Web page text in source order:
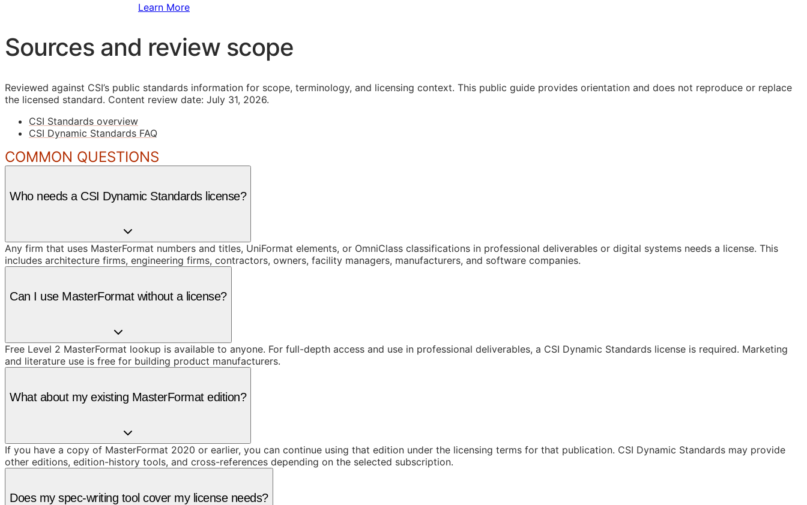
Learn More
Sources and review scope
Reviewed against CSI’s public standards information for scope, terminology, and licensing context. This public guide provides orientation and does not reproduce or replace
the licensed standard. Content review date: July 31, 2026.
CSI Standards overview
CSI Dynamic Standards FAQ
COMMON QUESTIONS
Who needs a CSI Dynamic Standards license?
Any firm that uses MasterFormat numbers and titles, UniFormat elements, or OmniClass classifications in professional deliverables or digital systems needs a license. This
includes architecture firms, engineering firms, contractors, owners, facility managers, manufacturers, and software companies.
Can I use MasterFormat without a license?
Free Level 2 MasterFormat lookup is available to anyone. For full-depth access and use in professional deliverables, a CSI Dynamic Standards license is required. Marketing
and literature use is free for building product manufacturers.
What about my existing MasterFormat edition?
If you have a copy of MasterFormat 2020 or earlier, you can continue using that edition under the licensing terms for that publication. CSI Dynamic Standards may provide
other editions, edition-history tools, and cross-references depending on the selected subscription.
Does my spec-writing tool cover my license needs?